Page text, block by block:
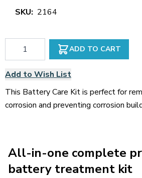
SKU: 2164
ADD TO CART
Add to Wish List
This Battery Care Kit is perfect for
corrosion and preventing corrosion
All-in-one complete
battery treatment kit